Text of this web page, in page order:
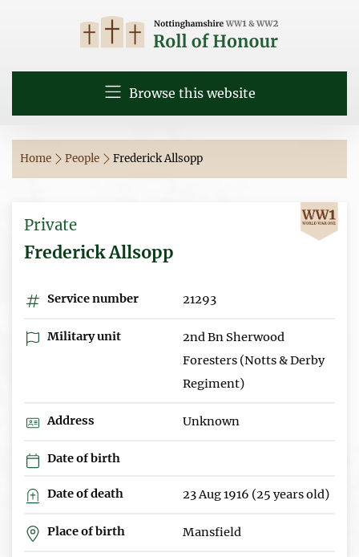
Browse this website
Home People Frederick Allsopp
Private
Frederick Allsopp
Service number 21293
Military unit
2nd Bn Sherwood
Foresters (Notts & Derby
Regiment)
Address Unknown
Date of birth
Date of death 23 Aug 1916 (25 years old)
Place of birth Mansfield